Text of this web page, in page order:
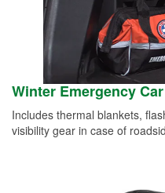
Winter Emergency
Includes thermal blankets,
visibility gear in case of